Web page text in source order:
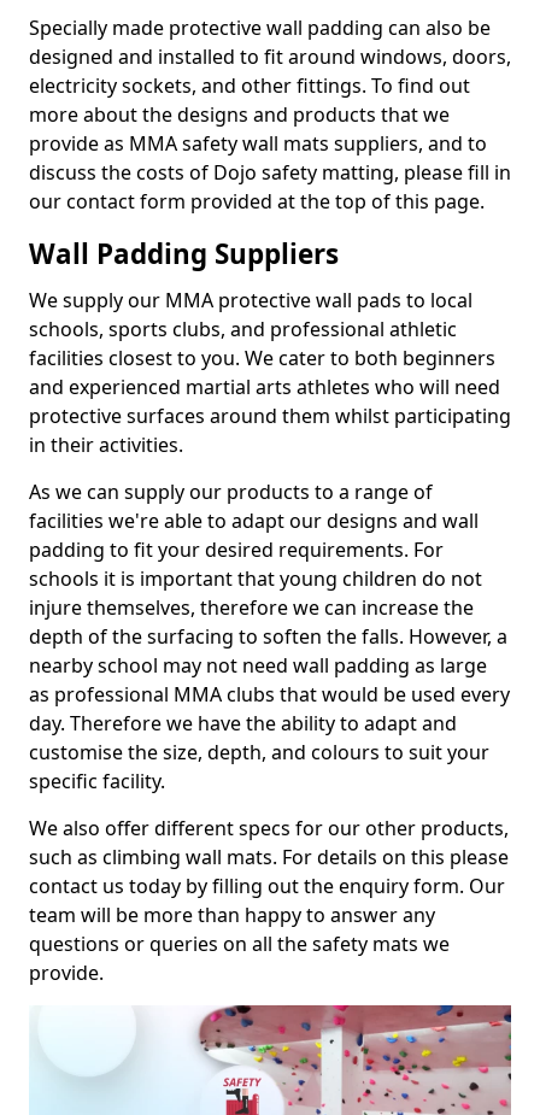
Specially made protective wall padding can also be
designed and installed to fit around windows, doors,
electricity sockets, and other fittings. To find out
more about the designs and products that we
provide as MMA safety wall mats suppliers, and to
discuss the costs of Dojo safety matting, please fill in
our contact form provided at the top of this page.
Wall Padding Suppliers
We supply our MMA protective wall pads to local
schools, sports clubs, and professional athletic
facilities closest to you. We cater to both beginners
and experienced martial arts athletes who will need
protective surfaces around them whilst participating
in their activities.
As we can supply our products to a range of
facilities we're able to adapt our designs and wall
padding to fit your desired requirements. For
schools it is important that young children do not
injure themselves, therefore we can increase the
depth of the surfacing to soften the falls. However, a
nearby school may not need wall padding as large
as professional MMA clubs that would be used every
day. Therefore we have the ability to adapt and
customise the size, depth, and colours to suit your
specific facility.
We also offer different specs for our other products,
such as climbing wall mats. For details on this please
contact us today by filling out the enquiry form. Our
team will be more than happy to answer any
questions or queries on all the safety mats we
provide.